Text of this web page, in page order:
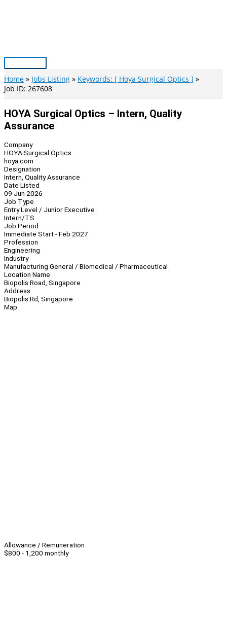
Main
Menu
Home Jobs Listing
Keywords: [ Hoya Surgical Optics ]
Job ID: 267608
HOYA Surgical Optics – Intern, Quality
Assurance
Company
HOYA Surgical Optics
hoya.com
Designation
Intern, Quality Assurance
Date Listed
09 Jun 2026
Job Type
Entry Level / Junior Executive
Intern/TS
Job Period
Immediate Start - Feb 2027
Profession
Engineering
Industry
Manufacturing General / Biomedical / Pharmaceutical
Location Name
Biopolis Road, Singapore
Address
Biopolis Rd, Singapore
Map
Allowance / Remuneration
$800 - 1,200 monthly